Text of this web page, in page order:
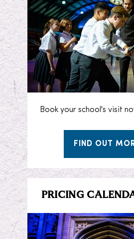
Book your school's visit
FIND OUT
PRICING